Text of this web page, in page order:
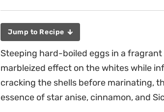
Jump to Recipe
Steeping hard-boiled eggs in a
marbleized effect on the whites while
cracking the shells before marinating,
essence of star anise, cinnamon, and